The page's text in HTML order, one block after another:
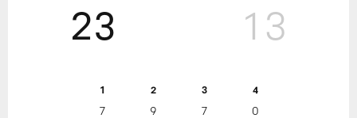
23
1 2 3 4
7 9 7
0
13